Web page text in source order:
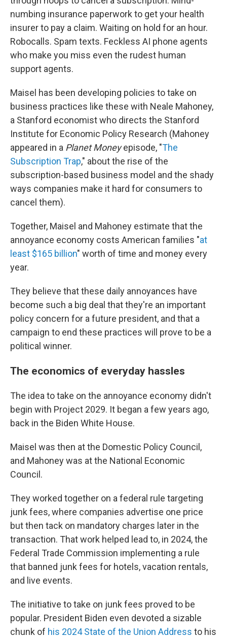
numbing insurance paperwork to get your health
insurer to pay a claim. Waiting on hold for an hour.
Robocalls. Spam texts. Feckless AI phone agents
who make you miss even the rudest human
support agents.
Maisel has been developing policies to take on
business practices like these with Neale Mahoney,
a Stanford economist who directs the Stanford
Institute for Economic Policy Research (Mahoney
appeared in a Planet Moneyepisode, "The
Subscription Trap," about the rise of the
subscription-based business model and the shady
ways companies make it hard for consumers to
cancel them).
Together, Maisel and Mahoney estimate that the
annoyance economy costs American families "at
least $165 billion" worth of time and money every
year.
They believe that these daily annoyances have
become such a big deal that they're an important
policy concern for a future president, and that a
campaign to end these practices will prove to be a
political winner.
The economics of everyday hassles
The idea to take on the annoyance economy didn't
begin with Project 2029. It began a few years ago,
back in the Biden White House.
Maisel was then at the Domestic Policy Council,
and Mahoney was at the National Economic
Council.
They worked together on a federal rule targeting
junk fees, where companies advertise one price
but then tack on mandatory charges later in the
transaction. That work helped lead to, in 2024, the
Federal Trade Commission implementing a rule
that banned junk fees for hotels, vacation rentals,
and live events.
The initiative to take on junk fees proved to be
popular. President Biden even devoted a sizable
chunk of his 2024 State of the Union Address to his